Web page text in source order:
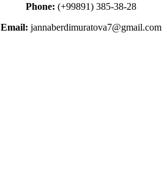
Phone: (+99891) 385-38-28
Email: jannaberdimuratova7@gmail.com